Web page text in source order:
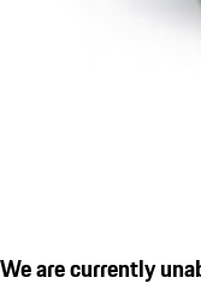
We are currently